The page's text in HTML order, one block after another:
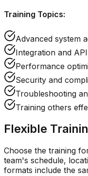
Training Topics:
Advanced system
Integration and
Performance
Security and
Troubleshooting
Training others
Flexible
Choose the training
team's schedule,
formats include the